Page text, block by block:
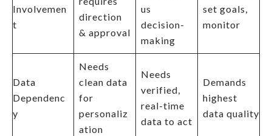
Involvemen
t
direction
& approval
us
decision-
making
set goals,
monitor
Data
Dependenc
y
Needs
clean data
for
personaliz
ation
Needs
verified,
real-time
data to act
Demands
highest
data quality